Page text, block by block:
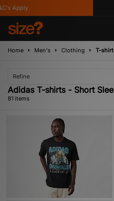
Apply
Home Men's Clothing T-
Refine
Adidas T-shirts - Short
81 items